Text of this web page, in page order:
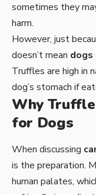
sometimes they
harm.
However, just
doesn’t mean dogs
Truffles are high in
dog’s stomach if
Why Truffle
for Dogs
When discussing
is the preparation.
human palates,